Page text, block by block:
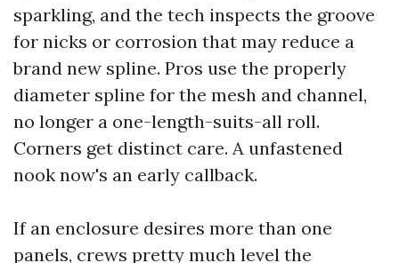
sparkling, and the tech inspects the groove
for nicks or corrosion that may reduce a
brand new spline. Pros use the properly
diameter spline for the mesh and channel,
no longer a one-length-suits-all roll.
Corners get distinct care. A unfastened
nook now's an early callback.
If an enclosure desires more than one
panels, crews pretty much level the